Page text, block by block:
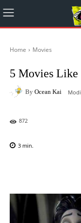
Home Movies
5 Movies Like
By Ocean Kai
872
3 min.